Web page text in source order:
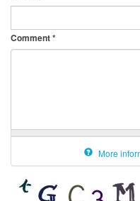
Comment*
More